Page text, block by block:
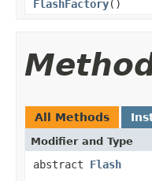
FlashFactory()
All Methods
Modifier and Type
abstract Flash